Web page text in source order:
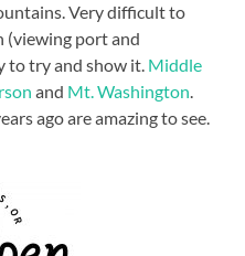
Very difficult to
(viewing port and
to try and show it. Middle
and Mt. Washington.
ago are amazing to see.